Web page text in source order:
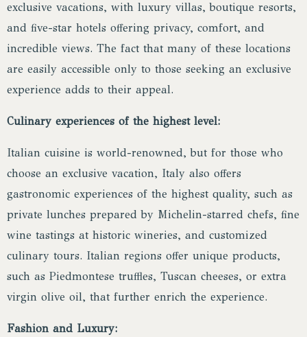
exclusive vacations, with luxury villas, boutique resorts,
and five-star hotels offering privacy, comfort, and
incredible views. The fact that many of these locations
are easily accessible only to those seeking an exclusive
experience adds to their appeal.
Culinary experiences of the highest level:
Italian cuisine is world-renowned, but for those who
choose an exclusive vacation, Italy also offers
gastronomic experiences of the highest quality, such as
private lunches prepared by Michelin-starred chefs, fine
wine tastings at historic wineries, and customized
culinary tours. Italian regions offer unique products,
such as Piedmontese truffles, Tuscan cheeses, or extra
virgin olive oil, that further enrich the experience.
Fashion and Luxury: